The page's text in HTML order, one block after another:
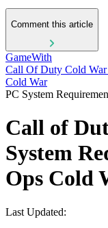
Comment this article
GameWith
Call Of Duty Cold
Cold War
PC System
Call of
System
Ops Cold
Last Updated: